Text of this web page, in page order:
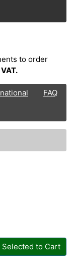
to order
FAQ
Selected to Cart